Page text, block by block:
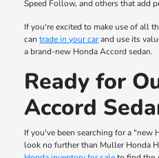
Speed Follow, and others that add
If you're excited to make use of all
cantrade in your carand use its
a brand-new Honda Accord sedan.
Ready for
Accord
If you've been searching for a "new
look no further than Muller Honda